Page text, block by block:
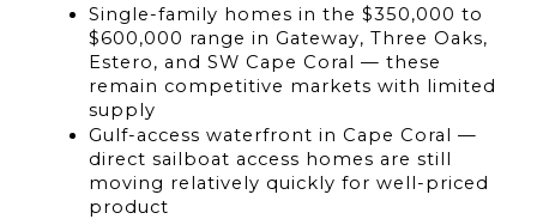
Single-family homes in the $350,000 to
$600,000 range in Gateway, Three Oaks,
Estero, and SW Cape Coral — these
remain competitive markets with limited
supply
Gulf-access waterfront in Cape Coral —
direct sailboat access homes are still
moving relatively quickly for well-priced
product